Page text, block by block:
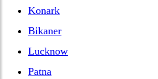
Konark
Bikaner
Lucknow
Patna